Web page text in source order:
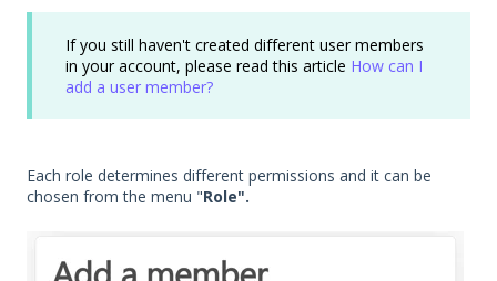
If you still haven't created different user members
in your account, please read this article How can I
add a user member?
Each role determines different permissions and it can be
chosen from the menu "Role".